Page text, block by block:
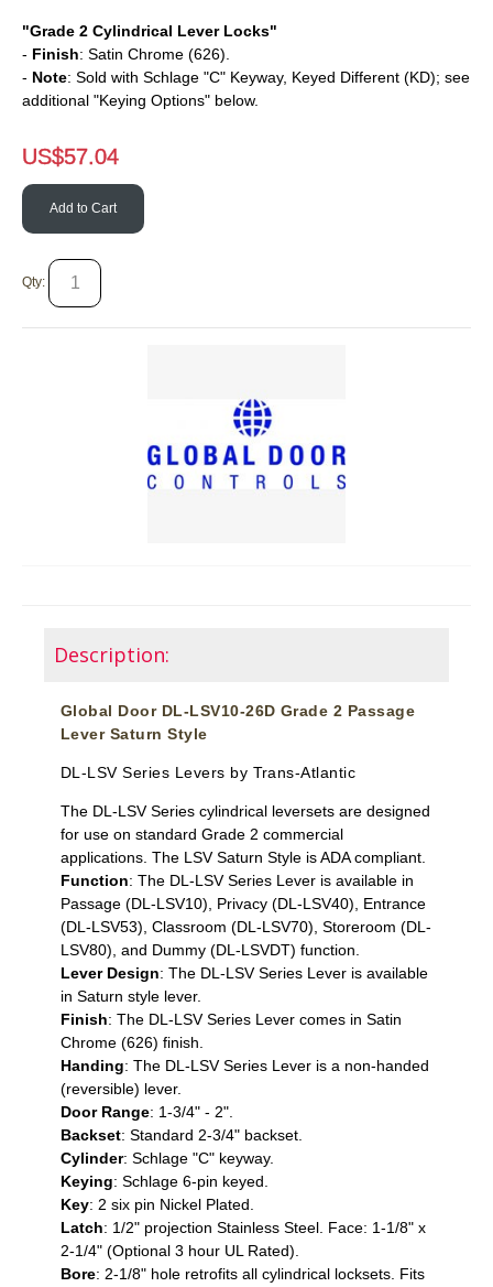
"Grade 2 Cylindrical Lever Locks"
- Finish: Satin Chrome (626).
- Note: Sold with Schlage "C" Keyway, Keyed Different (KD); see
additional "Keying Options" below.
US$57.04
Add to Cart
Qty:
Description:
Global Door DL-LSV10-26D Grade 2 Passage
Lever Saturn Style
DL-LSV Series Levers by Trans-Atlantic
The DL-LSV Series cylindrical leversets are designed
for use on standard Grade 2 commercial
applications. The LSV Saturn Style is ADA compliant.
Function: The DL-LSV Series Lever is available in
Passage (DL-LSV10), Privacy (DL-LSV40), Entrance
(DL-LSV53), Classroom (DL-LSV70), Storeroom (DL-
LSV80), and Dummy (DL-LSVDT) function.
Lever Design: The DL-LSV Series Lever is available
in Saturn style lever.
Finish: The DL-LSV Series Lever comes in Satin
Chrome (626) finish.
Handing: The DL-LSV Series Lever is a non-handed
(reversible) lever.
Door Range: 1-3/4" - 2".
Backset: Standard 2-3/4" backset.
Cylinder: Schlage "C" keyway.
Keying: Schlage 6-pin keyed.
Key: 2 six pin Nickel Plated.
Latch: 1/2" projection Stainless Steel. Face: 1-1/8" x
2-1/4" (Optional 3 hour UL Rated).
Bore: 2-1/8" hole retrofits all cylindrical locksets. Fits